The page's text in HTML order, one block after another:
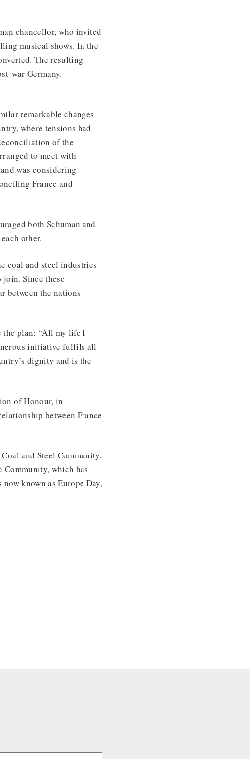
chancellor, who invited
musical shows. In the
The resulting
war Germany.
remarkable changes
where tensions had
of the
to meet with
was considering
France and
both Schuman and
other.
coal and steel industries
join. Since these
between the nations
the plan: “All my life I
initiative fulfils all
dignity and is the
of Honour, in
between France
and Steel Community,
Community, which has
known as Europe Day,